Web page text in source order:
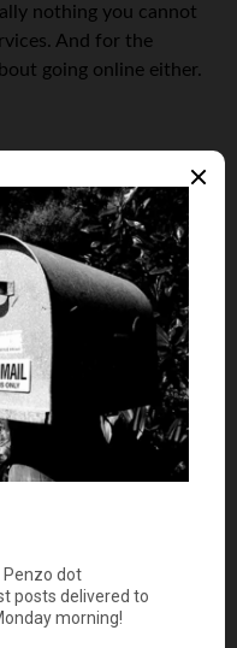
nothing you cannot
And for the
going online either.
of things that make
mortgage. Those
But using those fears
isn’t reasonable.
among people seeking
enough money for a
around, they
that there are ways
20% to put down.
another. People who
can be dissuaded from
convinced themselves